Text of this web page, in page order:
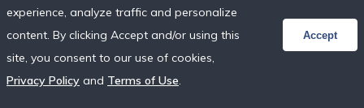
experience, analyze traffic and personalize
content. By clicking Accept and/or using this
site, you consent to our use of cookies,
Privacy Policy and Terms of Use.
Accept